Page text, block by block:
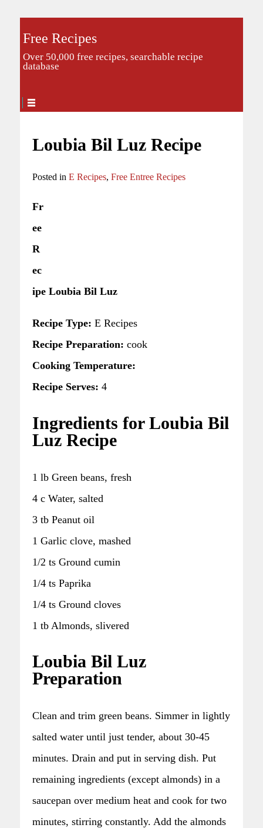
Free Recipes
Over 50,000 free recipes, searchable recipe
database
Loubia Bil Luz Recipe
Posted in E Recipes, Free Entree Recipes
Fr
ee
R
ec
ipe Loubia Bil Luz
Recipe Type: E Recipes
Recipe Preparation: cook
Cooking Temperature:
Recipe Serves: 4
Ingredients for Loubia Bil
Luz Recipe
1 lb Green beans, fresh
4 c Water, salted
3 tb Peanut oil
1 Garlic clove, mashed
1/2 ts Ground cumin
1/4 ts Paprika
1/4 ts Ground cloves
1 tb Almonds, slivered
Loubia Bil Luz
Preparation
Clean and trim green beans. Simmer in lightly
salted water until just tender, about 30-45
minutes. Drain and put in serving dish. Put
remaining ingredients (except almonds) in a
saucepan over medium heat and cook for two
minutes, stirring constantly. Add the almonds